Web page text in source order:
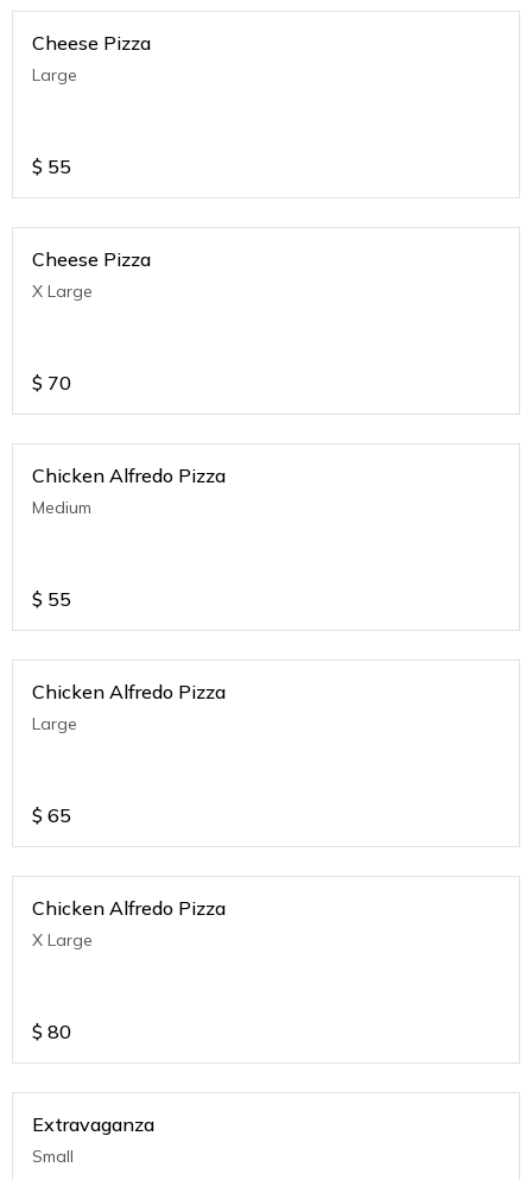
Cheese Pizza
Large
$ 55
Cheese Pizza
X Large
$ 70
Chicken Alfredo Pizza
Medium
$ 55
Chicken Alfredo Pizza
Large
$ 65
Chicken Alfredo Pizza
X Large
$ 80
Extravaganza
Small